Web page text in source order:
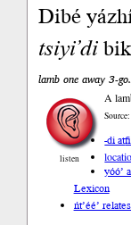
Dibé
tsiyi’di
lamb one away 3-
listen
A
-di at
yóó’
Lexicon
ńt’éé’